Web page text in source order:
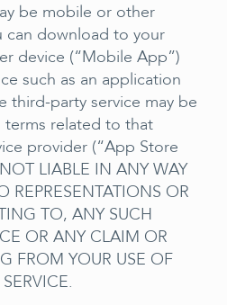
be mobile or other
can download to your
device (“Mobile App”)
such as an application
third-party service may be
related to that
provider (“App Store
LIABLE IN ANY WAY
REPRESENTATIONS OR
TO, ANY SUCH
OR ANY CLAIM OR
FROM YOUR USE OF